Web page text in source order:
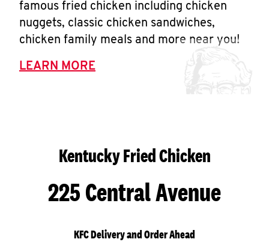
famous fried chicken including chicken
nuggets, classic chicken sandwiches,
chicken family meals and more near you!
LEARN MORE
Kentucky Fried Chicken
225 Central Avenue
KFC Delivery and Order Ahead